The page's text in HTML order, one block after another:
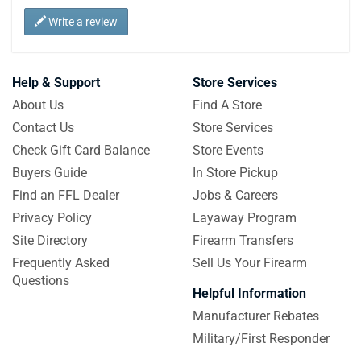
Write a review
Help & Support
About Us
Contact Us
Check Gift Card Balance
Buyers Guide
Find an FFL Dealer
Privacy Policy
Site Directory
Frequently Asked
Questions
Store Services
Find A Store
Store Services
Store Events
In Store Pickup
Jobs & Careers
Layaway Program
Firearm Transfers
Sell Us Your Firearm
Helpful Information
Manufacturer Rebates
Military/First Responder